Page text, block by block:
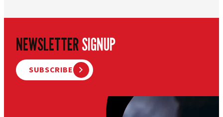
NEWSLETTERSIGNUP
SUBSCRIBE